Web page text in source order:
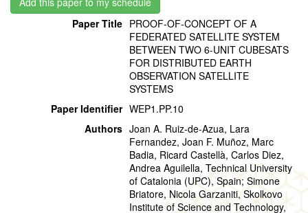
Paper Title PROOF-OF-CONCEPT OF A
FEDERATED SATELLITE SYSTEM
BETWEEN TWO 6-UNIT CUBESATS
FOR DISTRIBUTED EARTH
OBSERVATION SATELLITE
SYSTEMS
Paper Identifier WEP1.PP.10
Authors Joan A. Ruiz-de-Azua, Lara
Fernandez, Joan F. Muñoz, Marc
Badia, Ricard Castellà, Carlos Diez,
Andrea Aguilella, Technical University
of Catalonia (UPC), Spain; Simone
Briatore, Nicola Garzaniti, Skolkovo
Institute of Science and Technology,